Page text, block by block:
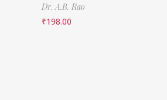
Dr. A.B. Rao
₹198.00